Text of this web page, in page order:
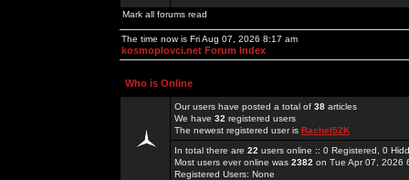
Mark all forums read
The time now is Fri Aug 07, 2026 8:17 am
kosmoplovci.net Forum Index
Who is Online
Our users have posted a total of 38 articles
We have 32 registered users
The newest registered user is Rachel52K
In total there are 22 users online :: 0 Registered, 0
Most users ever online was 2382 on Tue Apr 07, 2026
Registered Users: None